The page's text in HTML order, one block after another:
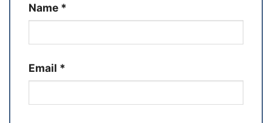
Name *
Email *